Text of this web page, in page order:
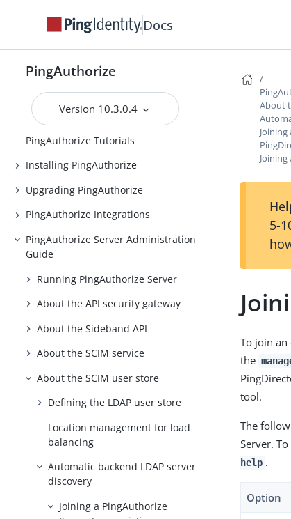
Docs
PingAuthorize
Version 10.3.0.4
PingAuthorize
Release Notes
Introduction to PingAuthorize
PingAuthorize Tutorials
Installing PingAuthorize
Upgrading PingAuthorize
PingAuthorize Integrations
PingAuthorize Server Administration
Guide
Running PingAuthorize Server
About the API security gateway
About the Sideband API
About the SCIM service
About the SCIM user store
Defining the LDAP user store
Location management for load
balancing
Automatic backend LDAP server
discovery
Joining a PingAuthorize
About
5-
To join an
the
tool.
The
Server.
help .
Option